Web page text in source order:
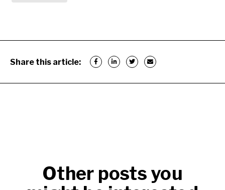
Share this article:
Other posts you